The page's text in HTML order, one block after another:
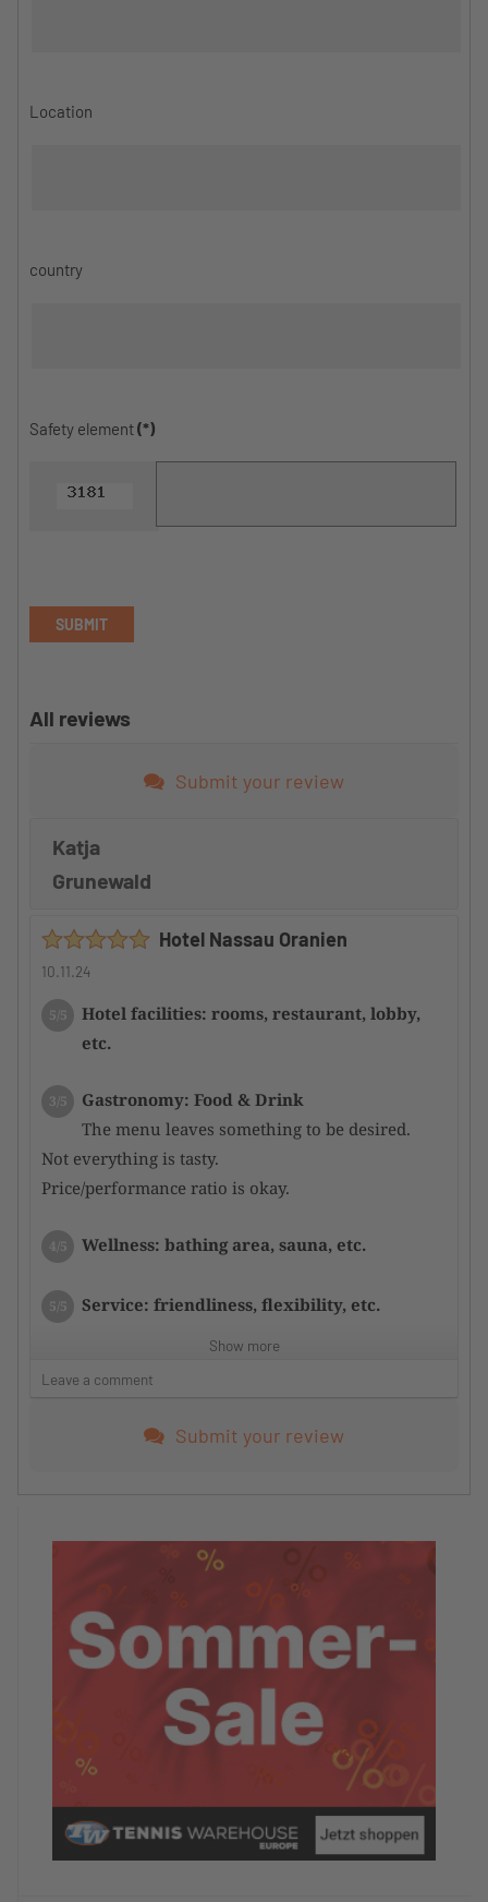
Location
country
Safety element(*)
SUBMIT
All reviews
Submit your review
Katja
Grunewald
Hotel Nassau Oranien
10.11.24
5/5
Hotel facilities: rooms, restaurant, lobby,
etc.
3/5
Gastronomy: Food & Drink
The menu leaves something to be desired.
Not everything is tasty.
Price/performance ratio is okay.
4/5 Wellness: bathing area, sauna, etc.
5/5 Service: friendliness, flexibility, etc.
5/5 Satisfaction with tennis training
Would you recommend this hotel/camp to other
TennisTraveller?
Your final comment
The tennis camp is great;
I would look for a different hotel in the future.
TennisTravellerNewsletter
Show more
Leave a comment
Submit your review